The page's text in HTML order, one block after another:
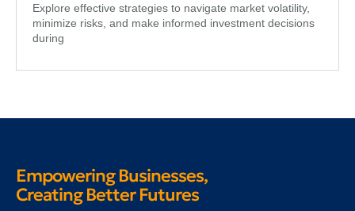
Explore effective strategies to navigate market volatility,
minimize risks, and make informed investment decisions
during
Empowering Businesses,
Creating Better Futures